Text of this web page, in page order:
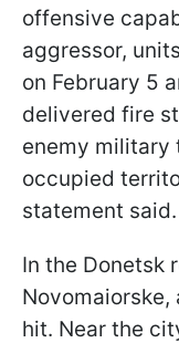
offensive
aggressor,
on February 5
delivered fire
enemy military
occupied
statement said.
In the Donetsk
Novomaiorske,
hit. Near the